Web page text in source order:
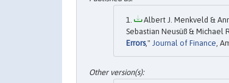
Albert J. Menkveld &
Sebastian Neusüß & Michael
Errors," Journal of Finance,